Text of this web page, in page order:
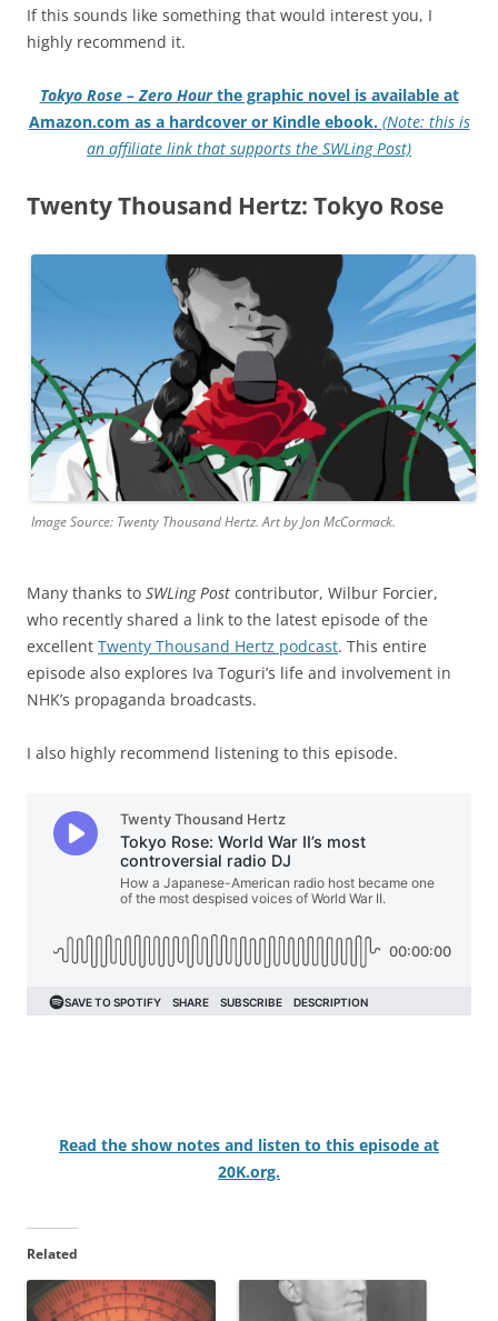
If this sounds like something that would interest you, I
highly recommend it.
Tokyo Rose – Zero Hourthe graphic novel is available at
Amazon.com as a hardcover or Kindle ebook. (Note: this is
an affiliate link that supports the SWLing Post)
Twenty Thousand Hertz: Tokyo Rose
Image Source: Twenty Thousand Hertz. Art by Jon McCormack.
Many thanks to SWLing Post contributor, Wilbur Forcier,
who recently shared a link to the latest episode of the
excellent Twenty Thousand Hertz podcast. This entire
episode also explores Iva Toguri’s life and involvement in
NHK’s propaganda broadcasts.
I also highly recommend listening to this episode.
Read the show notes and listen to this episode at
20K.org.
Related